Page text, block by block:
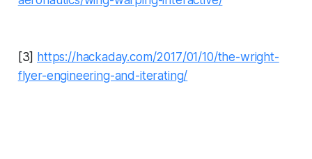
[3] https://hackaday.com/2017/01/10/the-wright-
flyer-engineering-and-iterating/